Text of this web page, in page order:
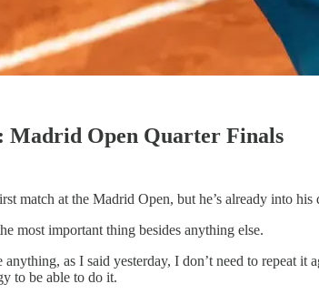
Madrid Open Quarter Finals
match at the Madrid Open, but he’s already into
most important thing besides anything else.
as I said yesterday, I don’t need to repeat
to be able to do it.